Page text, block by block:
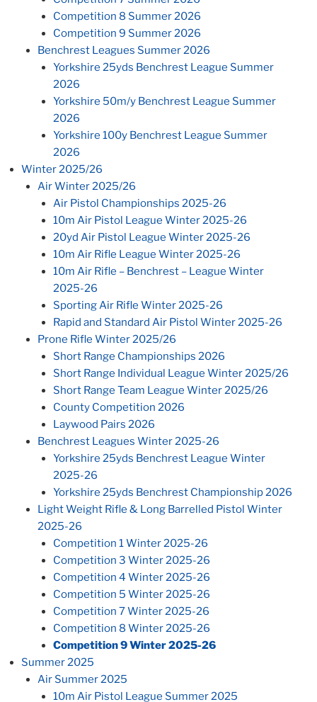
Competition 8 Summer 2026
Competition 9 Summer 2026
Benchrest Leagues Summer 2026
Yorkshire 25yds Benchrest League Summer
2026
Yorkshire 50m/y Benchrest League Summer
2026
Yorkshire 100y Benchrest League Summer
2026
Winter 2025/26
Air Winter 2025/26
Air Pistol Championships 2025-26
10m Air Pistol League Winter 2025-26
20yd Air Pistol League Winter 2025-26
10m Air Rifle League Winter 2025-26
10m Air Rifle – Benchrest – League Winter
2025-26
Sporting Air Rifle Winter 2025-26
Rapid and Standard Air Pistol Winter 2025-26
Prone Rifle Winter 2025/26
Short Range Championships 2026
Short Range Individual League Winter 2025/26
Short Range Team League Winter 2025/26
County Competition 2026
Laywood Pairs 2026
Benchrest Leagues Winter 2025-26
Yorkshire 25yds Benchrest League Winter
2025-26
Yorkshire 25yds Benchrest Championship 2026
Light Weight Rifle & Long Barrelled Pistol Winter
2025-26
Competition 1 Winter 2025-26
Competition 3 Winter 2025-26
Competition 4 Winter 2025-26
Competition 5 Winter 2025-26
Competition 7 Winter 2025-26
Competition 8 Winter 2025-26
Competition 9 Winter 2025-26
Summer 2025
Air Summer 2025
10m Air Pistol League Summer 2025